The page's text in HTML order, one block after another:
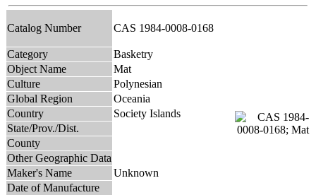
Catalog Number CAS 1984-0008-0168
Category
Basketry
Object Name
Mat
Culture
Polynesian
Global Region
Oceania
Country
Society Islands
State/Prov./Dist.
County
Other Geographic Data
Maker's Name
Unknown
Date of Manufacture